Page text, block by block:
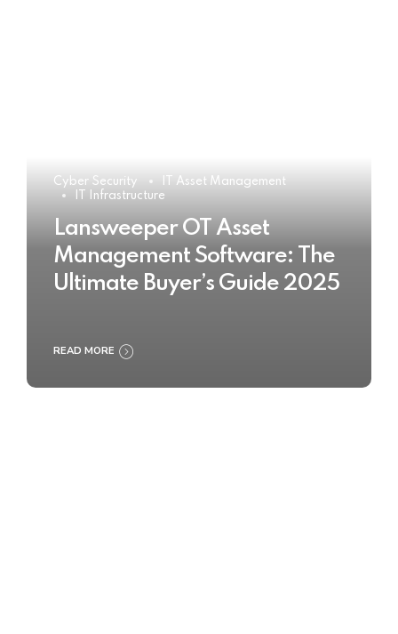
Cyber Security
IT Asset Management
IT Infrastructure
Lansweeper OT Asset
Management Software: The
Ultimate Buyer’s Guide 2025
READ MORE